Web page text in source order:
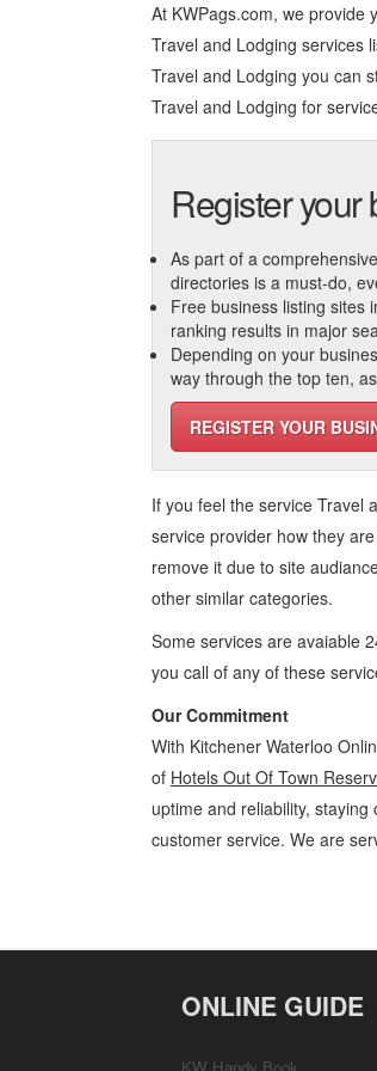
At KWPags.com, we provide
Travel and Lodging services
Travel and Lodging you can
Travel and Lodging for
Register your
As part of a
directories is a must-do,
Free business listing sites
ranking results in major
Depending on your
way through the top ten,
REGISTER YOUR
If you feel the service Travel
service provider how they
remove it due to site
other similar categories.
Some services are avaiable
you call of any of these
Our Commitment
With Kitchener Waterloo
of Hotels Out Of Town
uptime and reliability,
customer service. We are
ONLINE GUIDE